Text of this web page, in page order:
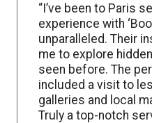
“I’ve been to Paris
experience with
unparalleled. Their
me to explore
seen before. The
included a visit to
galleries and local
Truly a top-notch